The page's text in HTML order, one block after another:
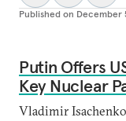
Published on December
Putin Offers
Key Nuclear
Vladimir